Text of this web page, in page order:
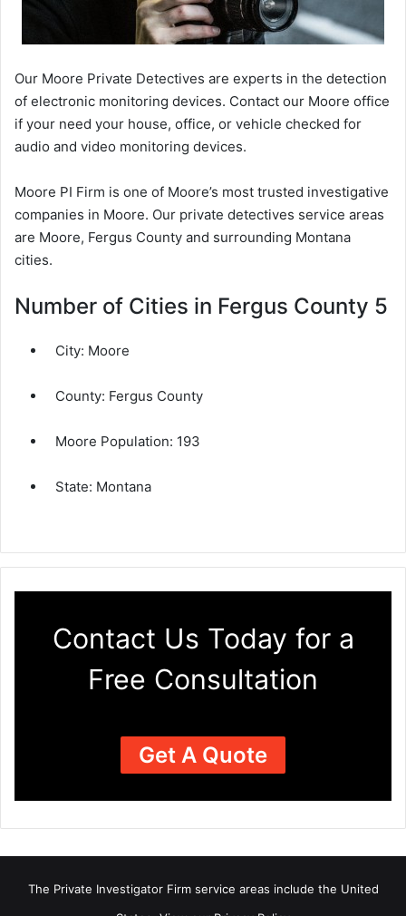
Our Moore Private Detectives are experts in the detection
of electronic monitoring devices. Contact our Moore office
if your need your house, office, or vehicle checked for
audio and video monitoring devices.
Moore PI Firm is one of Moore’s most trusted investigative
companies in Moore. Our private detectives service areas
are Moore, Fergus County and surrounding Montana
cities.
Number of Cities in Fergus County 5
City: Moore
County: Fergus County
Moore Population: 193
State: Montana
Contact Us Today for a
Free Consultation
Get A Quote
The Private Investigator Firm service areas include the United